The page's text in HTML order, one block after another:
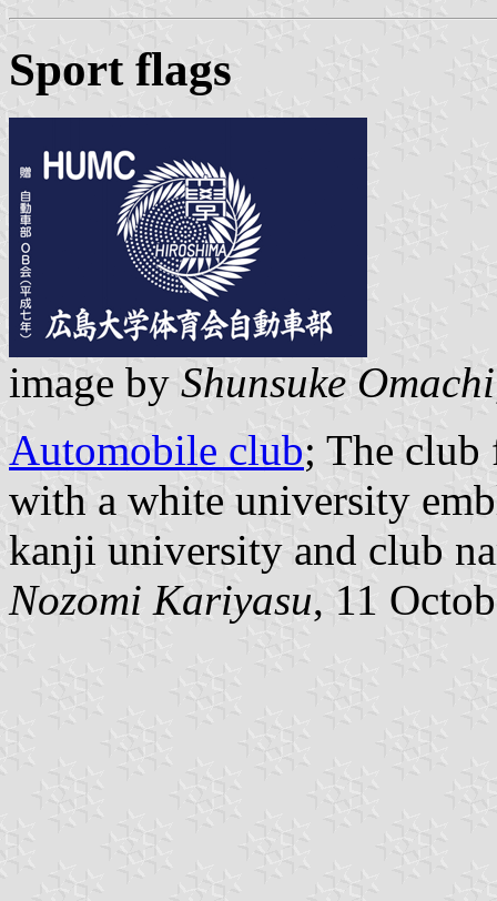
Sport flags
image by Shunsuke Omachi
Automobile club; The club
with a white university
kanji university and club
Nozomi Kariyasu, 11